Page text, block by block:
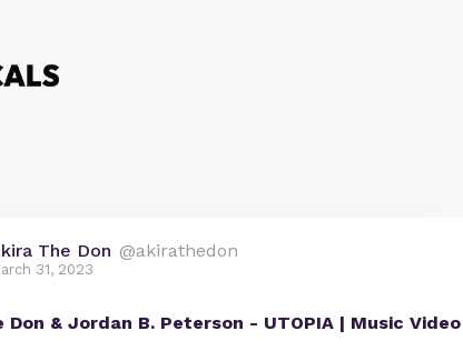
The Don @akirathedon
31, 2023
Don & Jordan B. Peterson - UTOPIA | Music Video